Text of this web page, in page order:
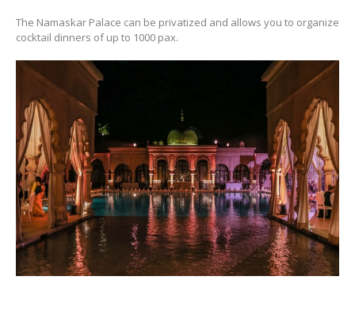
The Namaskar Palace can be privatized and allows you to organize
cocktail dinners of up to 1000 pax.